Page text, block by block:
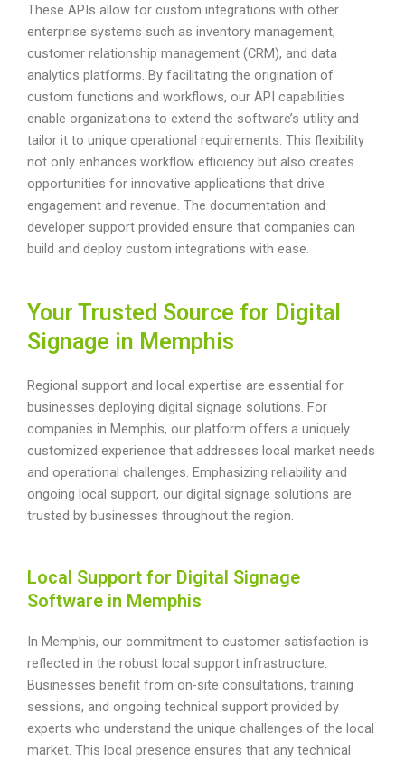
These APIs allow for custom integrations with other
enterprise systems such as inventory management,
customer relationship management (CRM), and data
analytics platforms. By facilitating the origination of
custom functions and workflows, our API capabilities
enable organizations to extend the software’s utility and
tailor it to unique operational requirements. This flexibility
not only enhances workflow efficiency but also creates
opportunities for innovative applications that drive
engagement and revenue. The documentation and
developer support provided ensure that companies can
build and deploy custom integrations with ease.
Your Trusted Source for Digital
Signage in Memphis
Regional support and local expertise are essential for
businesses deploying digital signage solutions. For
companies in Memphis, our platform offers a uniquely
customized experience that addresses local market needs
and operational challenges. Emphasizing reliability and
ongoing local support, our digital signage solutions are
trusted by businesses throughout the region.
Local Support for Digital Signage
Software in Memphis
In Memphis, our commitment to customer satisfaction is
reflected in the robust local support infrastructure.
Businesses benefit from on-site consultations, training
sessions, and ongoing technical support provided by
experts who understand the unique challenges of the local
market. This local presence ensures that any technical